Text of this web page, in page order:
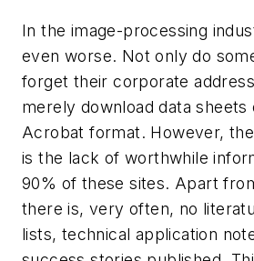
In the image-processing
even worse. Not only do
forget their corporate
merely download data sheets
Acrobat format. However,
is the lack of worthwhile
90% of these sites. Apart
there is, very often, no
lists, technical application